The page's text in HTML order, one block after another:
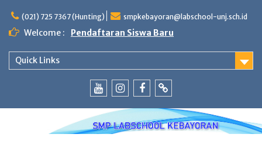
content
(021) 725 7367 (Hunting) smpkebayoran@labschool-unj.sch.id
Welcome : Pendaftaran Siswa Baru
Quick Links
LabschoolLabschool